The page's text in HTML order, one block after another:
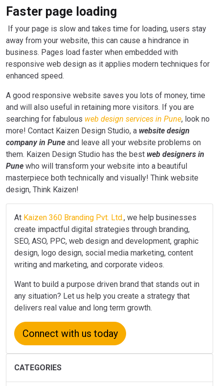
Faster page loading
If your page is slow and takes time for loading, users stay
away from your website, this can cause a hindrance in
business. Pages load faster when embedded with
responsive web design as it applies modern techniques for
enhanced speed.
A good responsive website saves you lots of money, time
and will also useful in retaining more visitors. If you are
searching for fabulous web design services in Pune, look no
more! Contact Kaizen Design Studio, a website design
company in Pune and leave all your website problems on
them. Kaizen Design Studio has the best web designers in
Pune who will transform your website into a beautiful
masterpiece both technically and visually! Think website
design, Think Kaizen!
At Kaizen 360 Branding Pvt. Ltd., we help businesses
create impactful digital strategies through branding,
SEO, ASO, PPC, web design and development, graphic
design, logo design, social media marketing, content
writing and marketing, and corporate videos.
Want to build a purpose driven brand that stands out in
any situation? Let us help you create a strategy that
delivers real value and long term growth.
Connect with us today
CATEGORIES